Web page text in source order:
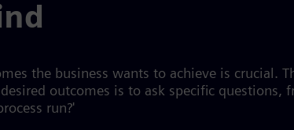
the business wants to achieve is crucial.
outcomes is to ask specific questions,
run?'